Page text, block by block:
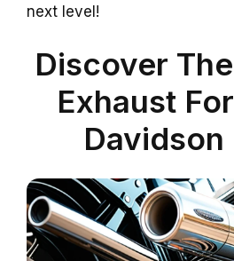
next level!
Discover
Exhaust
Davidson